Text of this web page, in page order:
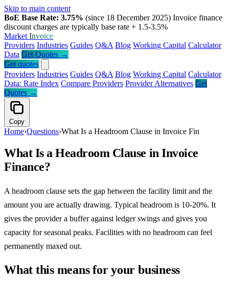
Skip to main content
BoE Base Rate: 3.75% (since 18 December 2025) Invoice finance
discount charges are typically base rate + 1.5-3.5%
Market Invoice
Providers Industries Guides Q&A Blog Working Capital Calculator
Data Get Quotes →
Get quotes
Providers Industries Guides Q&A Blog Working Capital Calculator
Data: Rate Index Compare Providers Provider Alternatives Get
Quotes →
Copy
Home›Questions›What Is a Headroom Clause in Invoice Fin
What Is a Headroom Clause in Invoice
Finance?
A headroom clause sets the gap between the facility limit and the
amount you are actually drawing. Typical headroom is 10-20%. It
gives the provider a buffer against ledger swings and gives you
capacity for seasonal peaks. Facilities with no headroom can feel
permanently maxed out.
What this means for your business